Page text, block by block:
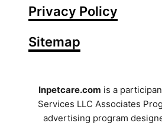
Y
u
Privacy Policy
Sitemap
Inpetcare.com is a
Services LLC Associates
advertising program